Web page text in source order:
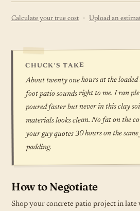
Calculate your true cost · Upload an
CHUCK'S TAKE
About twenty one hours at the
foot patio sounds right to me. I ran
poured faster but never in this clay
materials looks clean. No fat on the
your guy quotes 30 hours on the
padding.
How to Negotiate
Shop your concrete patio project in